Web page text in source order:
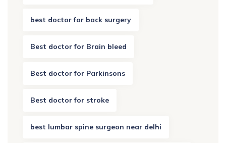
best doctor for back surgery
Best doctor for Brain bleed
Best doctor for Parkinsons
Best doctor for stroke
best lumbar spine surgeon near delhi